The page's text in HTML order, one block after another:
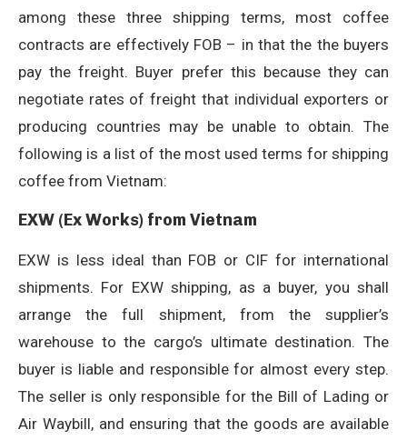
among these three shipping terms, most coffee
contracts are effectively FOB – in that the the buyers
pay the freight. Buyer prefer this because they can
negotiate rates of freight that individual exporters or
producing countries may be unable to obtain. The
following is a list of the most used terms for shipping
coffee from Vietnam:
EXW (Ex Works) from Vietnam
EXW is less ideal than FOB or CIF for international
shipments. For EXW shipping, as a buyer, you shall
arrange the full shipment, from the supplier’s
warehouse to the cargo’s ultimate destination. The
buyer is liable and responsible for almost every step.
The seller is only responsible for the Bill of Lading or
Air Waybill, and ensuring that the goods are available